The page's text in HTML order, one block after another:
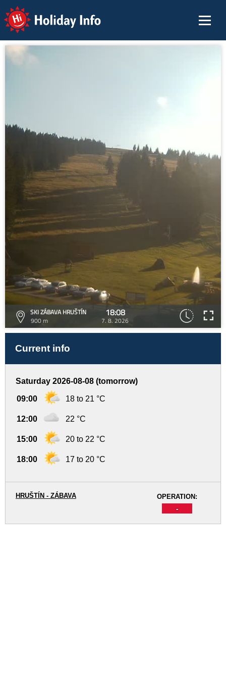
Holiday Info
SKI ZÁBAVA HRUŠTÍN
900 m
18:08
7. 8. 2026
Current info
Saturday 2026-08-08 (tomorrow)
09:00 18 to 21 °C
12:00 22 °C
15:00 20 to 22 °C
18:00 17 to 20 °C
OPERATION:
-
HRUŠTÍN - ZÁBAVA